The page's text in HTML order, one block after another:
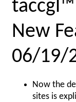
New
06/19/
Now the
sites is